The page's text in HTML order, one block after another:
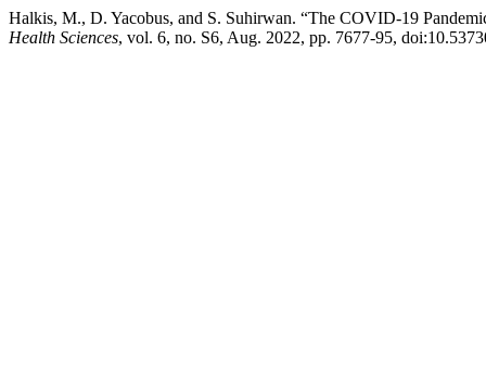
Halkis, M., D. Yacobus, and S. Suhirwan. “The COVID-19
Health Sciences, vol. 6, no. S6, Aug. 2022, pp. 7677-95,